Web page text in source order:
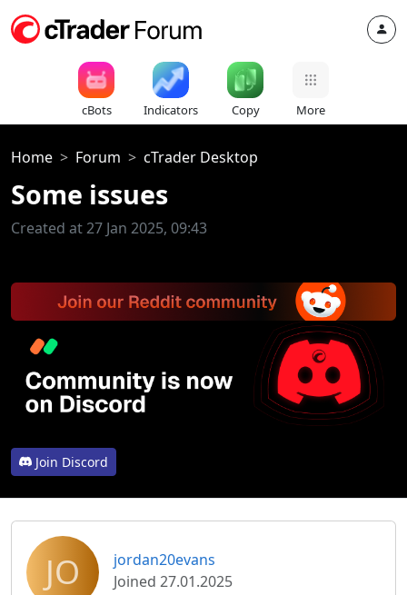
cBots Indicators Copy More
Home Forum cTrader Desktop
Some issues
Created at 27 Jan 2025, 09:43
Join Discord
JO
jordan20evans
Joined 27.01.2025